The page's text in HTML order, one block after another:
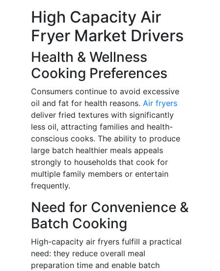
High Capacity Air
Fryer Market Drivers
Health & Wellness
Cooking Preferences
Consumers continue to avoid excessive
oil and fat for health reasons. Air fryers
deliver fried textures with significantly
less oil, attracting families and health-
conscious cooks. The ability to produce
large batch healthier meals appeals
strongly to households that cook for
multiple family members or entertain
frequently.
Need for Convenience &
Batch Cooking
High-capacity air fryers fulfill a practical
need: they reduce overall meal
preparation time and enable batch